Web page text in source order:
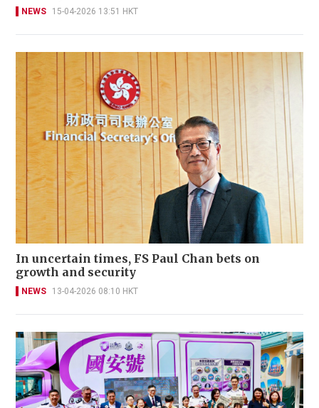
NEWS 15-04-2026 13:51 HKT
In uncertain times, FS Paul Chan bets on
growth and security
NEWS 13-04-2026 08:10 HKT